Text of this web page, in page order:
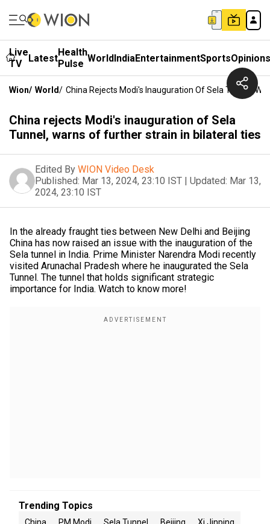
Live
TV
LatestHealth
Pulse WorldIndiaEntertainmentSportsOpinions
Wion/ World/ China Rejects Modi's Inauguration Of Sela Tunnel,
China rejects Modi's inauguration of Sela
Tunnel, warns of further strain in bilateral ties
Edited By WION Video Desk
Published: Mar 13, 2024, 23:10 IST | Updated: Mar 13,
2024, 23:10 IST
In the already fraught ties between New Delhi and Beijing
China has now raised an issue with the inauguration of the
Sela tunnel in India. Prime Minister Narendra Modi recently
visited Arunachal Pradesh where he inaugurated the Sela
Tunnel. The tunnel that holds significant strategic
importance for India. Watch to know more!
Trending Topics